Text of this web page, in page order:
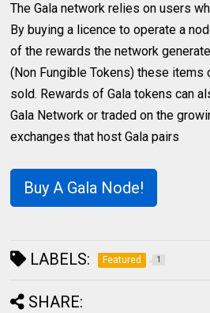
The Gala network relies on users
By buying a licence to operate a
of the rewards the network
(Non Fungible Tokens) these items
sold. Rewards of Gala tokens can
Gala Network or traded on the
exchanges that host Gala pairs
Buy A Gala Node!
LABELS: Featured 1
SHARE: